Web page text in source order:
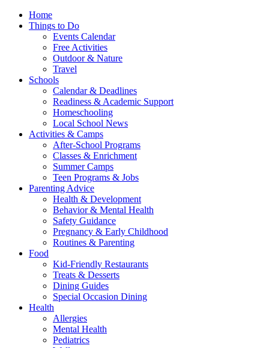
Home
Things to Do
Events Calendar
Free Activities
Outdoor & Nature
Travel
Schools
Calendar & Deadlines
Readiness & Academic Support
Homeschooling
Local School News
Activities & Camps
After-School Programs
Classes & Enrichment
Summer Camps
Teen Programs & Jobs
Parenting Advice
Health & Development
Behavior & Mental Health
Safety Guidance
Pregnancy & Early Childhood
Routines & Parenting
Food
Kid-Friendly Restaurants
Treats & Desserts
Dining Guides
Special Occasion Dining
Health
Allergies
Mental Health
Pediatrics